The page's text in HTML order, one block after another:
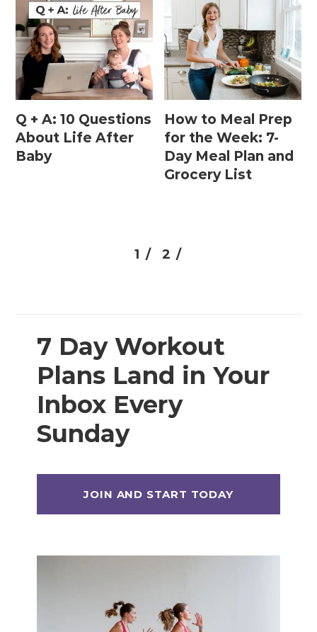
Q + A: 10 Questions
About Life After
Baby
How to Meal Prep
for the Week: 7-
Day Meal Plan and
Grocery List
1 / 2 /
7 Day Workout
Plans Land in Your
Inbox Every
Sunday